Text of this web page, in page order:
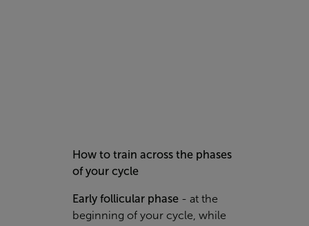
How to train across the phases
of your cycle
Early follicular phase - at the
beginning of your cycle, while